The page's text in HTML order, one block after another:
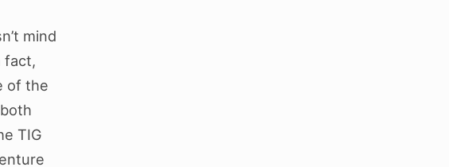
mind
fact,
of the
TIG